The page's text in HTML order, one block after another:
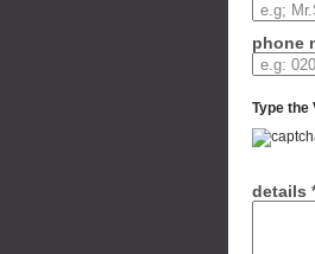
phone
Type the
details